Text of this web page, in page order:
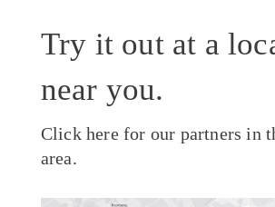
Try it out at a
near you.
Click here for our partners in
area.